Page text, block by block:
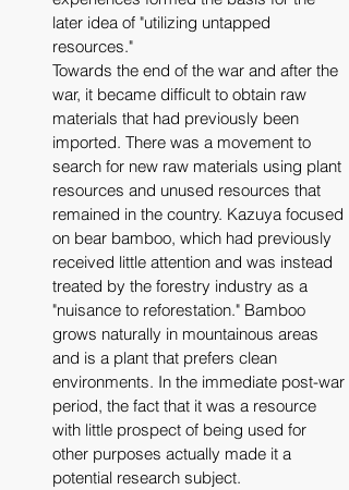
later idea of ​​"utilizing untapped
resources."
Towards the end of the war and after the
war, it became difficult to obtain raw
materials that had previously been
imported. There was a movement to
search for new raw materials using plant
resources and unused resources that
remained in the country. Kazuya focused
on bear bamboo, which had previously
received little attention and was instead
treated by the forestry industry as a
"nuisance to reforestation." Bamboo
grows naturally in mountainous areas
and is a plant that prefers clean
environments. In the immediate post-war
period, the fact that it was a resource
with little prospect of being used for
other purposes actually made it a
potential research subject.